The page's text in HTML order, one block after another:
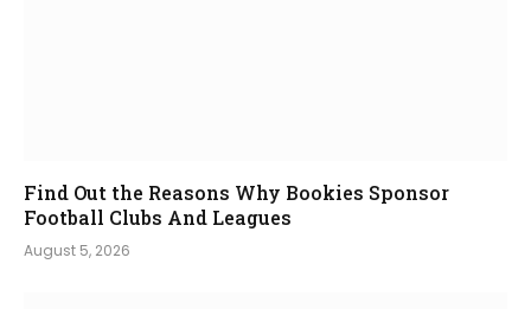
Find Out the Reasons Why Bookies Sponsor
Football Clubs And Leagues
August 5, 2026